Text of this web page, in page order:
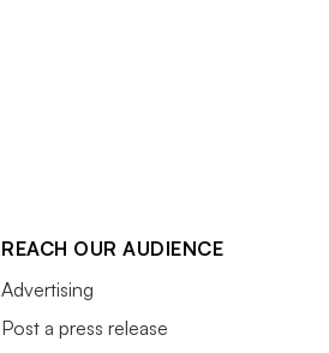
REACH OUR AUDIENCE
Advertising
Post a press release